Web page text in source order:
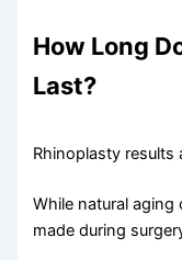
How Long
Last?
Rhinoplasty results
While natural
made during